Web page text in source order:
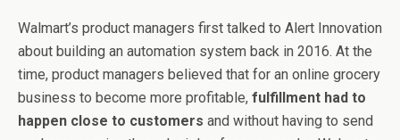
Walmart’s product managers first talked to Alert Innovation
about building an automation system back in 2016. At the
time, product managers believed that for an online grocery
business to become more profitable, fulfillment had to
happen close to customers and without having to send